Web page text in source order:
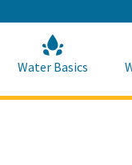
Water Basics